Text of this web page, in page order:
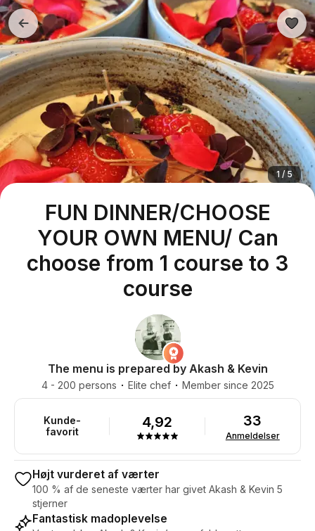
FUN DINNER/CHOOSE
YOUR OWN MENU/ Can
choose from 1 course to 3
course
1 / 5
The menu is prepared by Akash & Kevin
4 - 200 persons Elite chef Member since 2025
Kunde-
favorit
4,92 33
Anmeldelser
Højt vurderet af værter
100 % af de seneste værter har givet Akash & Kevin 5
stjerner
Fantastisk madoplevelse